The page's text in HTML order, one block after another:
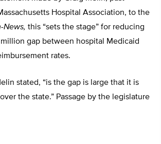
Hospital Association, to the
News, this “sets the stage” for reducing
gap between hospital Medicaid
rates.
stated, “is the gap is large that it is
the state.” Passage by the legislature